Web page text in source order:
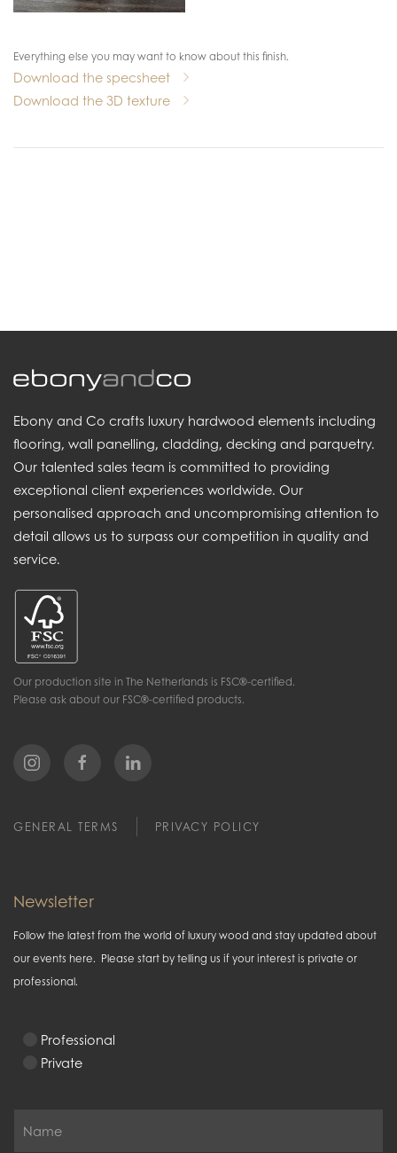
Everything else you may want to know about this finish.
Download the specsheet
Download the 3D texture
Ebony and Co crafts luxury hardwood elements including
flooring, wall panelling, cladding, decking and parquetry.
Our talented sales team is committed to providing
exceptional client experiences worldwide. Our
personalised approach and uncompromising attention to
detail allows us to surpass our competition in quality and
service.
Our production site in The Netherlands is FSC®-certified.
Please ask about our FSC®-certified products.
GENERAL TERMS PRIVACY POLICY
Newsletter
Follow the latest from the world of luxury wood and stay updated about
our events here. Please start by telling us if your interest is private or
professional.
Professional
Private